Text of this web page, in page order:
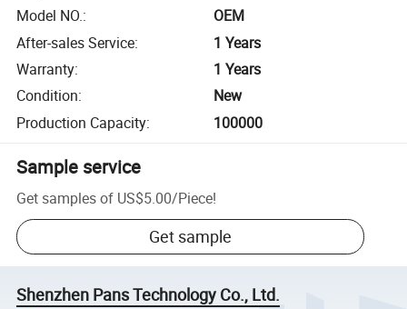
Model NO.:
OEM
After-sales Service:
1 Years
Warranty:
1 Years
Condition:
New
Production Capacity: 100000
Sample service
Get samples of US$5.00/Piece!
Get sample
Shenzhen Pans Technology Co., Ltd.